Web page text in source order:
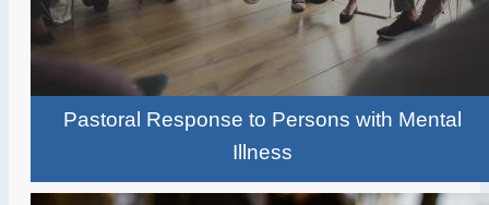
Pastoral Response to Persons with Mental
Illness